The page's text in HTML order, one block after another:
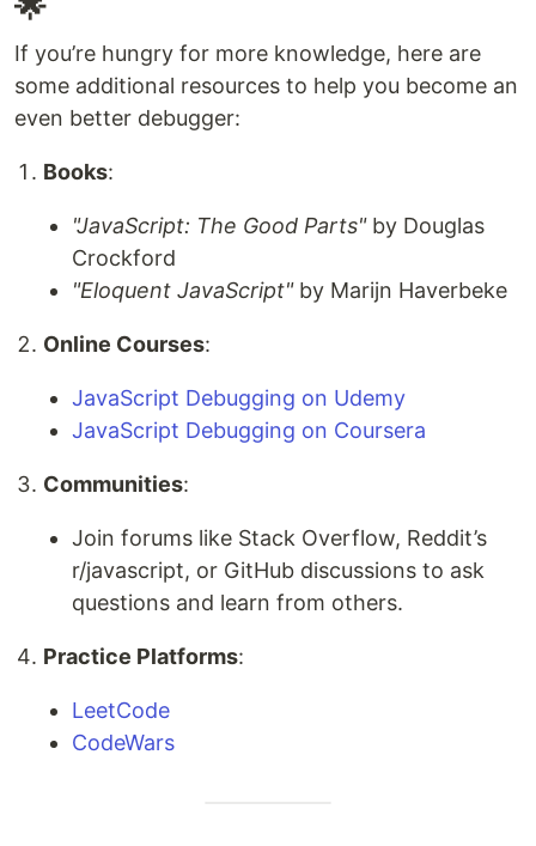
If you’re hungry for more knowledge, here are
some additional resources to help you become an
even better debugger:
Books:
"JavaScript: The Good Parts"by Douglas
Crockford
"Eloquent JavaScript"by Marijn Haverbeke
Online Courses:
JavaScript Debugging on Udemy
JavaScript Debugging on Coursera
Communities:
Join forums like Stack Overflow, Reddit’s
r/javascript, or GitHub discussions to ask
questions and learn from others.
Practice Platforms:
LeetCode
CodeWars